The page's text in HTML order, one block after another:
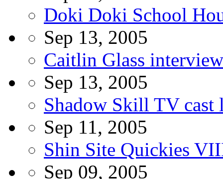
Doki Doki School
Sep 13, 2005
Caitlin Glass interview
Sep 13, 2005
Shadow Skill TV cast
Sep 11, 2005
Shin Site Quickies
Sep 09, 2005